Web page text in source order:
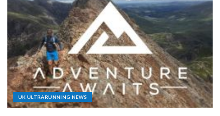
UK ULTRARUNNING NEWS